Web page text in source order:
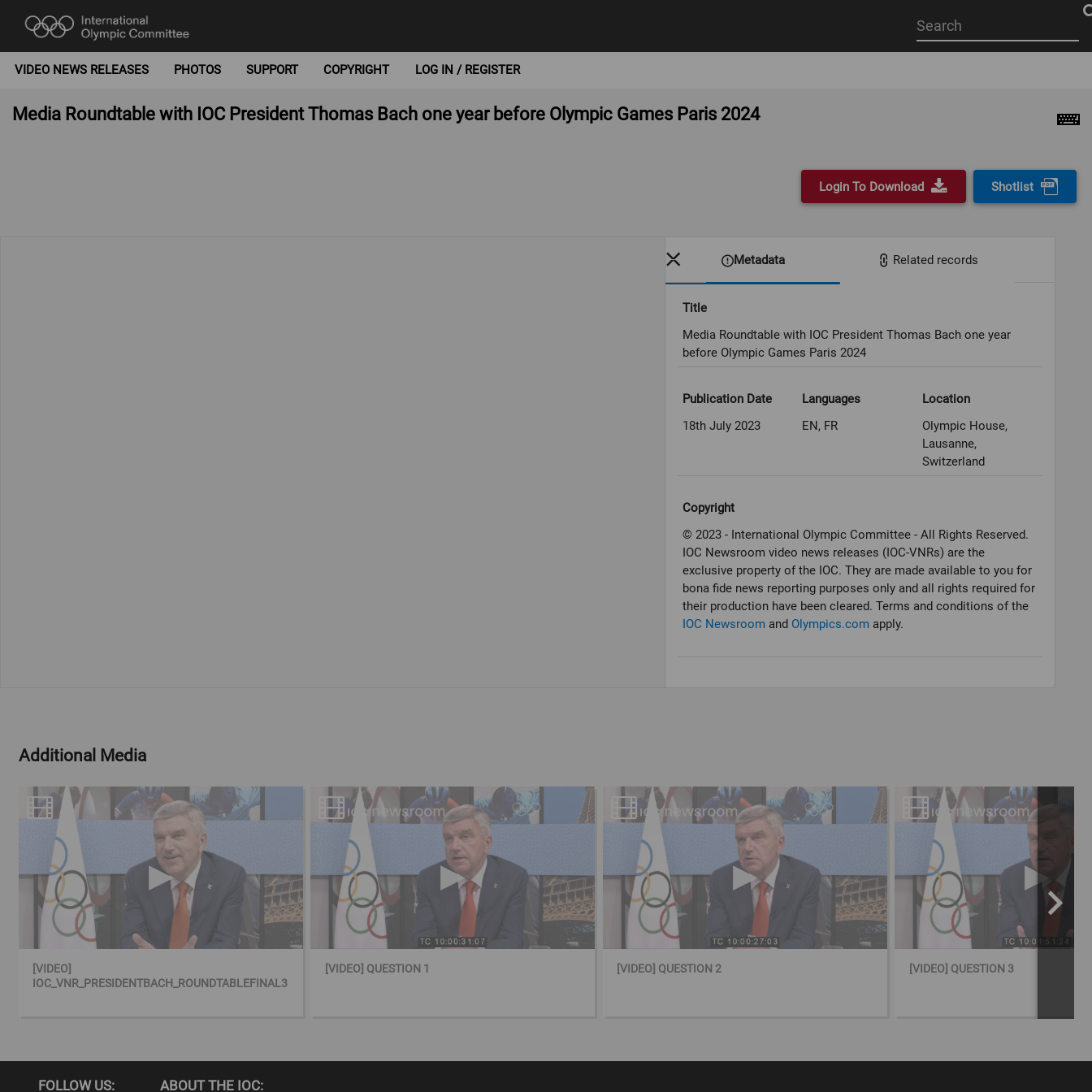
Start
your
VIDEO NEWS RELEASES PHOTOS SUPPORT COPYRIGHT LOG IN / REGISTER
Media Roundtable with IOC President Thomas Bach one year before Olympic Games Paris 2024
Login To Download Shotlist
Metadata Related records
Title
Media Roundtable with IOC President Thomas Bach one year
before Olympic Games Paris 2024
Publication Date
18th July 2023
Languages
EN, FR
Location
Olympic House,
Lausanne,
Switzerland
Copyright
© 2023 - International Olympic Committee - All Rights Reserved.
IOC Newsroom video news releases (IOC-VNRs) are the
exclusive property of the IOC. They are made available to you for
bona fide news reporting purposes only and all rights required for
their production have been cleared. Terms and conditions of the
IOC Newsroom and Olympics.com apply.
Additional Media
[VIDEO]
IOC_VNR_PRESIDENTBACH_ROUNDTABLEFINAL3
[VIDEO] QUESTION 1 [VIDEO] QUESTION 2 [VIDEO] QUESTION 3
FOLLOW US: ABOUT THE IOC: